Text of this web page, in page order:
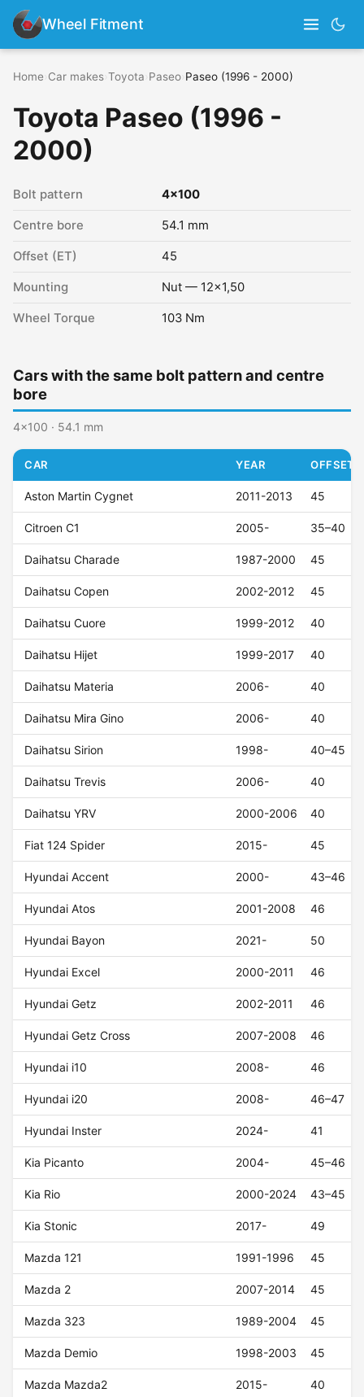
Wheel Fitment
Home Car makes Toyota Paseo Paseo (1996 - 2000)
Toyota Paseo (1996 -
2000)
Bolt pattern 4x100
Centre bore 54.1 mm
Offset (ET) 45
Mounting Nut — 12x1,50
Wheel Torque 103 Nm
Cars with the same bolt pattern and centre
bore
4x100 · 54.1 mm
CAR YEAR OFFSET
Aston Martin Cygnet 2011-2013 45
Citroen C1 2005- 35–40
Daihatsu Charade 1987-2000 45
Daihatsu Copen 2002-2012 45
Daihatsu Cuore 1999-2012 40
Daihatsu Hijet 1999-2017 40
Daihatsu Materia 2006- 40
Daihatsu Mira Gino 2006- 40
Daihatsu Sirion 1998- 40–45
Daihatsu Trevis 2006- 40
Daihatsu YRV 2000-2006 40
Fiat 124 Spider 2015- 45
Hyundai Accent 2000- 43–46
Hyundai Atos 2001-2008 46
Hyundai Bayon 2021- 50
Hyundai Excel 2000-2011 46
Hyundai Getz 2002-2011 46
Hyundai Getz Cross 2007-2008 46
Hyundai i10 2008- 46
Hyundai i20 2008- 46–47
Hyundai Inster 2024- 41
Kia Picanto 2004- 45–46
Kia Rio 2000-2024 43–45
Kia Stonic 2017- 49
Mazda 121 1991-1996 45
Mazda 2 2007-2014 45
Mazda 323 1989-2004 45
Mazda Demio 1998-2003 45
Mazda Mazda2 2015- 40